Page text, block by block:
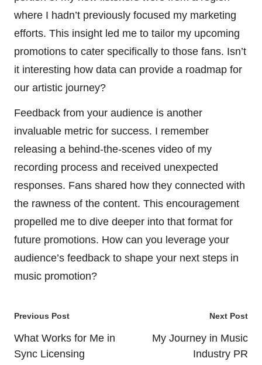
where I hadn’t previously focused my marketing
efforts. This insight led me to tailor my upcoming
promotions to cater specifically to those fans. Isn’t
it interesting how data can provide a roadmap for
our artistic journey?
Feedback from your audience is another
invaluable metric for success. I remember
releasing a behind-the-scenes video of my
recording process and received unexpected
responses. Fans shared how they connected with
the rawness of the content. This encouragement
propelled me to dive deeper into that format for
future promotions. How can you leverage your
audience’s feedback to shape your next steps in
music promotion?
Post
navigation
Previous Post
What Works for Me in
Sync Licensing
Next Post
My Journey in Music
Industry PR